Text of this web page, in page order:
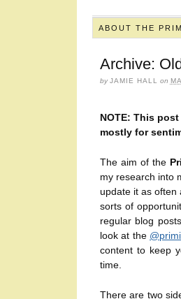
ABOUT THE
Archive:
byJAMIE HALL on
NOTE: This
mostly for
The aim of the
my research into
update it as often
sorts of
regular blog
look at the
content to keep
time.
There are two